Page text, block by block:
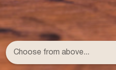
Choose from above...